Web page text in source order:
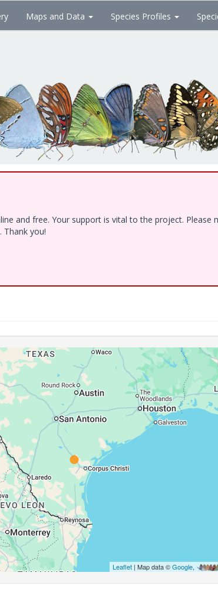
Maps and Data Species Profiles
and free. Your support is vital to the project. Please
you!
Leaflet| Map data ©Google,